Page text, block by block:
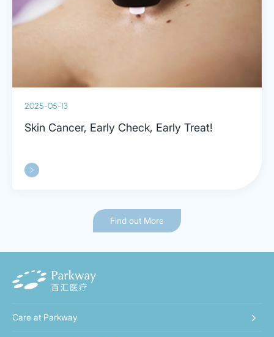
2025-05-13
Skin Cancer, Early Check, Early Treat!
Find out More
Care at Parkway